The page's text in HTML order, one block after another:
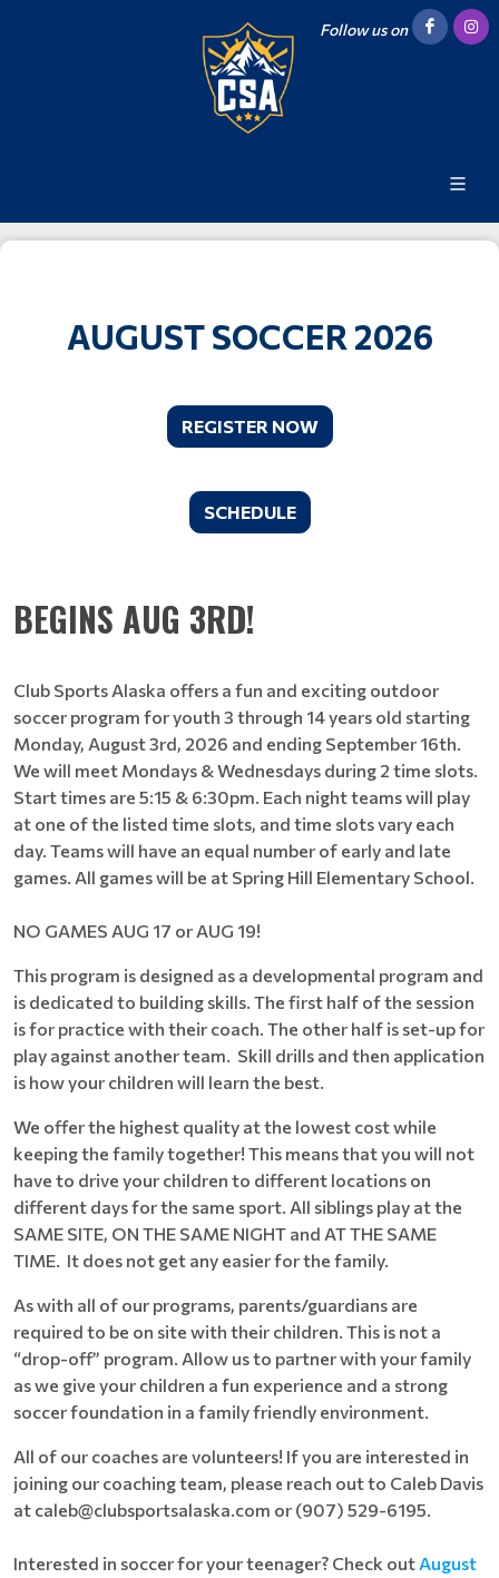
Follow us on
AUGUST SOCCER 2026
REGISTER NOW
SCHEDULE
BEGINS AUG 3RD!
Club Sports Alaska offers a fun and exciting outdoor
soccer program for youth 3 through 14 years old starting
Monday, August 3rd, 2026 and ending September 16th.
We will meet Mondays & Wednesdays during 2 time slots.
Start times are 5:15 & 6:30pm. Each night teams will play
at one of the listed time slots, and time slots vary each
day. Teams will have an equal number of early and late
games. All games will be at Spring Hill Elementary School.
NO GAMES AUG 17 or AUG 19!
This program is designed as a developmental program and
is dedicated to building skills. The first half of the session
is for practice with their coach. The other half is set-up for
play against another team. Skill drills and then application
is how your children will learn the best.
We offer the highest quality at the lowest cost while
keeping the family together! This means that you will not
have to drive your children to different locations on
different days for the same sport. All siblings play at the
SAME SITE, ON THE SAME NIGHT and AT THE SAME
TIME. It does not get any easier for the family.
As with all of our programs, parents/guardians are
required to be on site with their children. This is not a
“drop-off” program. Allow us to partner with your family
as we give your children a fun experience and a strong
soccer foundation in a family friendly environment.
All of our coaches are volunteers! If you are interested in
joining our coaching team, please reach out to Caleb Davis
at caleb@clubsportsalaska.com or (907) 529-6195.
Interested in soccer for your teenager? Check out August